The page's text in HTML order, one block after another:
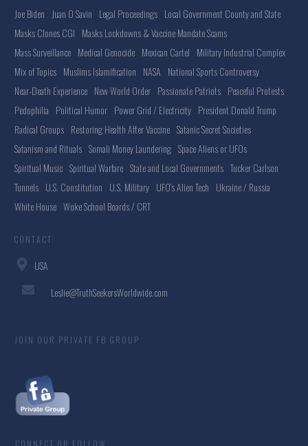
Joe Biden
Juan O Savin Legal Proceedings Local Government County and State
Masks Clones CGI Masks Lockdowns & Vaccine Mandate Scams
Mass Surveillance Medical Genocide Mexican Cartel Military Industrial Complex
Mix of Topics Muslims Islamification NASA National Sports Controversy
Near-Death Experience New World Order Passionate Patriots Peaceful Protests
Pedophilia Political Humor Power Grid / Electricity President Donald Trump
Radical Groups Restoring Health After Vaccine Satanic Secret Societies
Satanism and Rituals Somali Money Laundering Space Aliens or UFOs
Spiritual Music Spiritual Warfare State and Local Governments Tucker Carlson
Tunnels U.S. Constitution U.S. Military UFO's Alien Tech Ukraine / Russia
White House Woke School Boards / CRT
CONTACT
USA
Leslie@TruthSeekersWorldwide.com
JOIN OUR PRIVATE FB GROUP
CONNECT OR FOLLOW